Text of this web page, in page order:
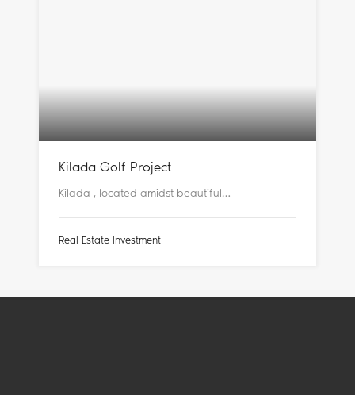
Kilada Golf Project
Kilada , located amidst beautiful…
Real Estate Investment